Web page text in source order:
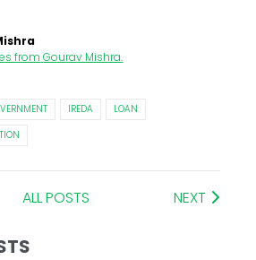
from Gourav Mishra.
IREDA
LOAN
ALL POSTS NEXT